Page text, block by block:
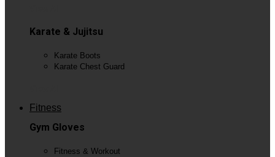
Karate & Jujitsu
Karate Boots
Karate Chest Guard
Fitness
Gym Gloves
Fitness & Workout